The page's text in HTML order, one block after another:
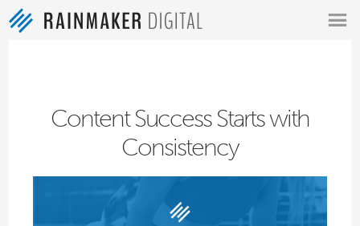
Content Success Starts with
Consistency